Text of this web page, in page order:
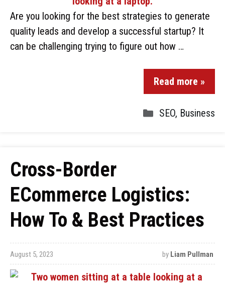
Are you looking for the best strategies to generate
quality leads and develop a successful startup? It
can be challenging trying to figure out how …
Read more »
SEO, Business
Cross-Border
ECommerce Logistics:
How To & Best Practices
August 5, 2023 by Liam Pullman